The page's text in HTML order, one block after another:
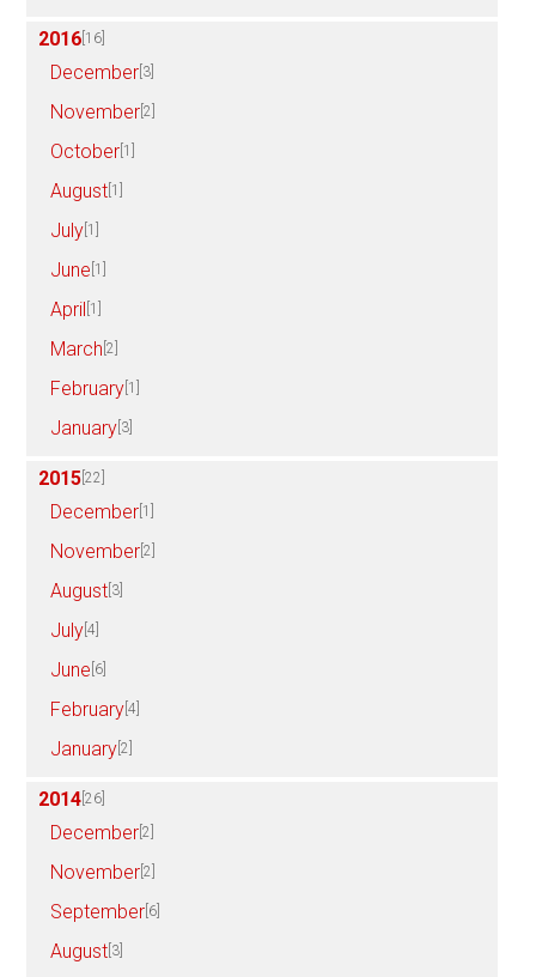
2016 [16]
December [3]
November [2]
October [1]
August [1]
July [1]
June [1]
April [1]
March [2]
February [1]
January [3]
2015 [22]
December [1]
November [2]
August [3]
July [4]
June [6]
February [4]
January [2]
2014 [26]
December [2]
November [2]
September [6]
August [3]